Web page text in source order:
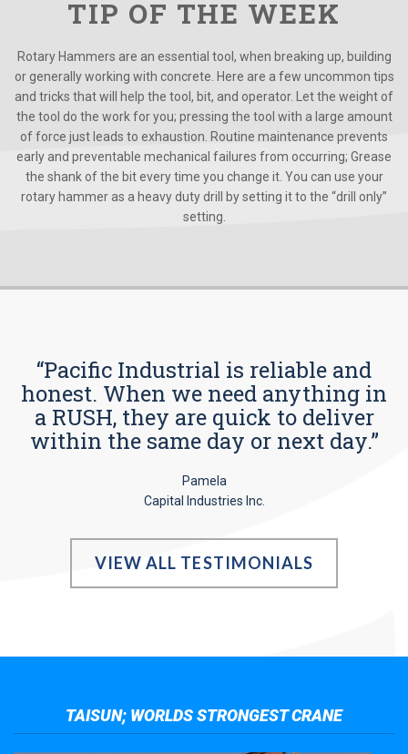
TIP OF THE WEEK
Rotary Hammers are an essential tool, when breaking up, building
or generally working with concrete. Here are a few uncommon tips
and tricks that will help the tool, bit, and operator. Let the weight of
the tool do the work for you; pressing the tool with a large amount
of force just leads to exhaustion. Routine maintenance prevents
early and preventable mechanical failures from occurring; Grease
the shank of the bit every time you change it. You can use your
rotary hammer as a heavy duty drill by setting it to the “drill only”
setting.
“Pacific Industrial is reliable and
honest. When we need anything in
a RUSH, they are quick to deliver
within the same day or next day.”
Pamela
Capital Industries Inc.
VIEW ALL TESTIMONIALS
TAISUN; WORLDS STRONGEST CRANE